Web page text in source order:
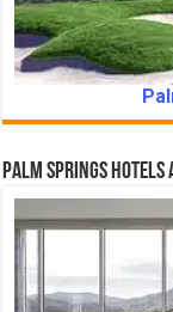
Palm Springs Hotels